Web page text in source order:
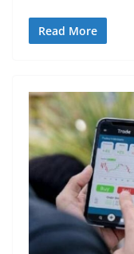
Read More